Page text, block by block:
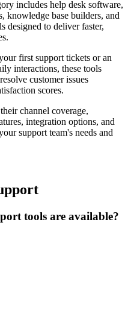
includes help desk software,
knowledge base builders, and
designed to deliver faster,
first support tickets or an
interactions, these tools
customer issues
scores.
channel coverage,
integration options, and
support team's needs and
tools are available?